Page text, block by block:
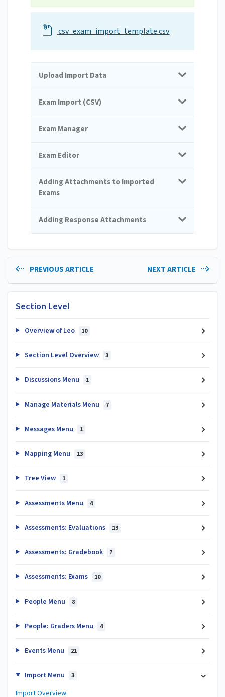
csv_exam_import_template.csv
Upload Import Data
Exam Import (CSV)
Exam Manager
Exam Editor
Adding Attachments to Imported
Exams
Adding Response Attachments
PREVIOUS ARTICLE NEXT ARTICLE
Section Level
Overview of Leo 10
Section Level Overview 3
Discussions Menu 1
Manage Materials Menu 7
Messages Menu 1
Mapping Menu 13
Tree View 1
Assessments Menu 4
Assessments: Evaluations 13
Assessments: Gradebook 7
Assessments: Exams 10
People Menu 8
People: Graders Menu 4
Events Menu 21
Import Menu 3
Import Overview